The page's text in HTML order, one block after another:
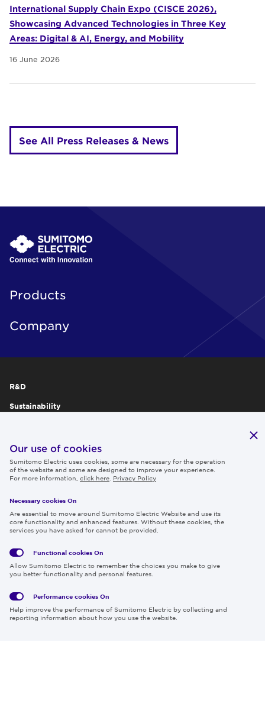
International Supply Chain Expo (CISCE 2026),
Showcasing Advanced Technologies in Three Key
Areas: Digital & AI, Energy, and Mobility
16 June 2026
See All Press Releases & News
Products
Company
R&D
Sustainability
IR
Careers
Follow us
Privacy
Policy
Terms
of Use
Media
Cookies
Region & Language:
© 2026 Sumitomo Electric Industries, Ltd.
Our use of cookies
Sumitomo Electric uses cookies, some are necessary for the operation
of the website and some are designed to improve your experience.
For more information, click here Privacy Policy
Necessary cookies On
Are essential to move around Sumitomo Electric Website and use its
core functionality and enhanced features. Without these cookies, the
services you have asked for cannot be provided.
Functional cookies On
Allow Sumitomo Electric to remember the choices you make to give
you better functionality and personal features.
Performance cookies On
Help improve the performance of Sumitomo Electric by collecting and
reporting information about how you use the website.